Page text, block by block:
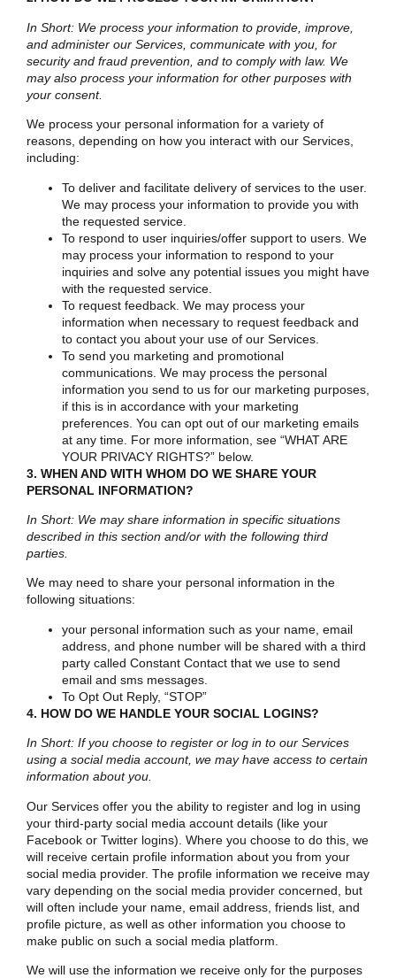
In Short: We process your information to provide, improve,
and administer our Services, communicate with you, for
security and fraud prevention, and to comply with law. We
may also process your information for other purposes with
your consent.
We process your personal information for a variety of
reasons, depending on how you interact with our Services,
including:
To deliver and facilitate delivery of services to the user.
We may process your information to provide you with
the requested service.
To respond to user inquiries/offer support to users. We
may process your information to respond to your
inquiries and solve any potential issues you might have
with the requested service.
To request feedback. We may process your
information when necessary to request feedback and
to contact you about your use of our Services.
To send you marketing and promotional
communications. We may process the personal
information you send to us for our marketing purposes,
if this is in accordance with your marketing
preferences. You can opt out of our marketing emails
at any time. For more information, see “WHAT ARE
YOUR PRIVACY RIGHTS?” below.
3. WHEN AND WITH WHOM DO WE SHARE YOUR
PERSONAL INFORMATION?
In Short: We may share information in specific situations
described in this section and/or with the following third
parties.
We may need to share your personal information in the
following situations:
your personal information such as your name, email
address, and phone number will be shared with a third
party called Constant Contact that we use to send
email and sms messages.
To Opt Out Reply, “STOP”
4. HOW DO WE HANDLE YOUR SOCIAL LOGINS?
In Short: If you choose to register or log in to our Services
using a social media account, we may have access to certain
information about you.
Our Services offer you the ability to register and log in using
your third-party social media account details (like your
Facebook or Twitter logins). Where you choose to do this, we
will receive certain profile information about you from your
social media provider. The profile information we receive may
vary depending on the social media provider concerned, but
will often include your name, email address, friends list, and
profile picture, as well as other information you choose to
make public on such a social media platform.
We will use the information we receive only for the purposes